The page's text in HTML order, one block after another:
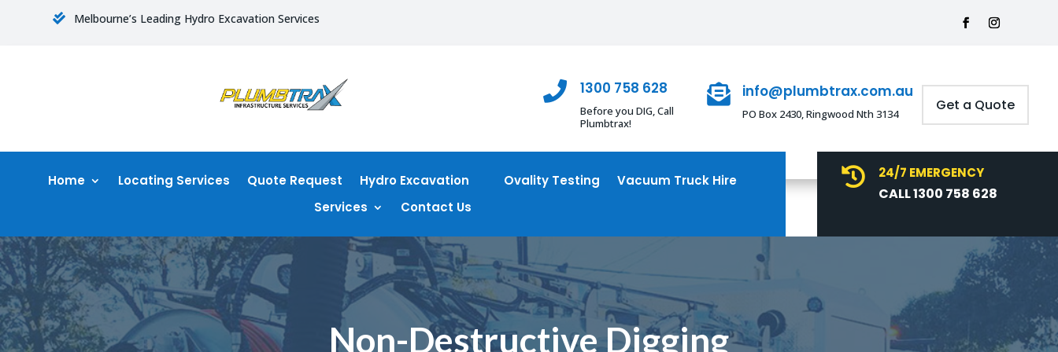
 Melbourne’s Leading Hydro Excavation Services
 1300 758 628
Before you DIG, Call
Plumbtrax!
 info@plumbtrax.com.au
PO Box 2430, Ringwood Nth 3134 Get a Quote
Home Locating Services Quote Request Hydro Excavation Ovality Testing
Vacuum Truck Hire
Services
Contact Us
 24/7 EMERGENCY
CALL 1300 758 628
Non-Destructive Digging